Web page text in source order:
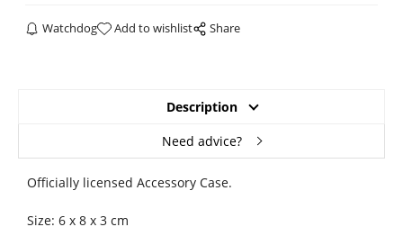
Watchdog Add to wishlist Share
Description
Need advice?
Officially licensed Accessory Case.
Size: 6 x 8 x 3 cm